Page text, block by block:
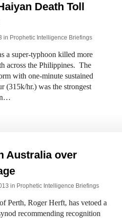
Death Toll
in Prophetic Intelligence Briefings
a super-typhoon killed more
across the Philippines. The
with one-minute sustained
(315k/hr.) was the strongest
Australia over
in Prophetic Intelligence Briefings
Perth, Roger Herft, has vetoed a
recommending recognition